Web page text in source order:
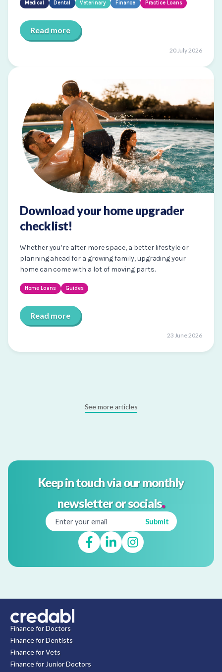
Medical Dental Veterinary Finance Practice Loans
Read more
20 July 2026
Download your home upgrader
checklist!
Whether you’re after more space, a better lifestyle or
planning ahead for a growing family, upgrading your
home can come with a lot of moving parts.
Home Loans Guides
Read more
23 June 2026
See more articles
Keep in touch via our monthly
newsletter or socials.
Finance for Doctors
Finance for Dentists
Finance for Vets
Finance for Junior Doctors